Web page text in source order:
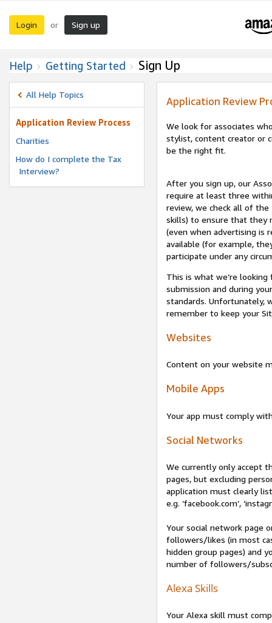
Login or Sign up
Help Getting Started Sign Up
All Help Topics
Application Review Process
Charities
How do I complete the Tax
Interview?
Application Review
We look for associates
stylist, content creator or
be the right fit.
After you sign up, our
require at least three
review, we check all of the
skills) to ensure that they
(even when advertising is
available (for example,
participate under any
This is what we’re
submission and during
standards. Unfortunately,
remember to keep your
Websites
Content on your website
Mobile Apps
Your app must comply
Social Networks
We currently only accept
pages, but excluding
application must clearly list
e.g. ‘facebook.com’,
Your social network page
followers/likes (in most
hidden group pages) and
number of followers/
Alexa Skills
Your Alexa skill must